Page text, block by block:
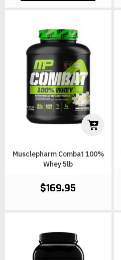
Musclepharm Combat 100%
Whey 5lb
$169.95